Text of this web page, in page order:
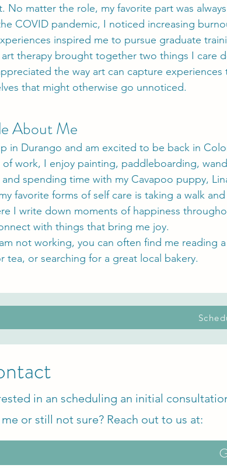
No matter the role, my favorite part was
COVID pandemic, I noticed increasing
inspired me to pursue graduate
therapy brought together two things I care
the way art can capture
that might otherwise go unnoticed.
About Me
in Durango and am excited to be back in
of work, I enjoy painting, paddleboarding,
spending time with my Cavapoo puppy,
favorite forms of self care is taking a walk
I write down moments of happiness
with things that bring me joy.
not working, you can often find me reading
tea, or searching for a great local bakery.
in an scheduling an initial
or still not sure? Reach out to us at: